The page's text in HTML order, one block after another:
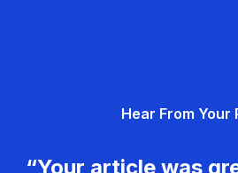
Hear From Your
“Your article was